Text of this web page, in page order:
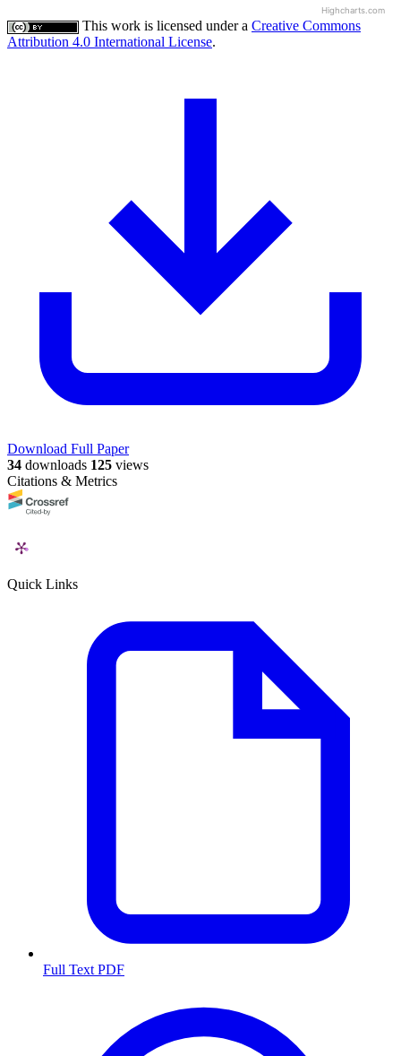
Highcharts.com
This work is licensed under a Creative Commons
Attribution 4.0 International License.
Download Full Paper
34 downloads 125 views
Citations & Metrics
Quick Links
Full Text PDF